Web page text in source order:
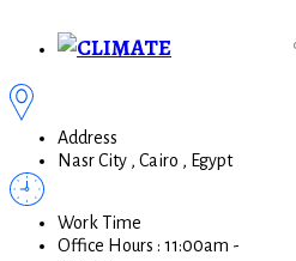
Address
Nasr City , Cairo , Egypt
Work Time
Office Hours : 11:00am -